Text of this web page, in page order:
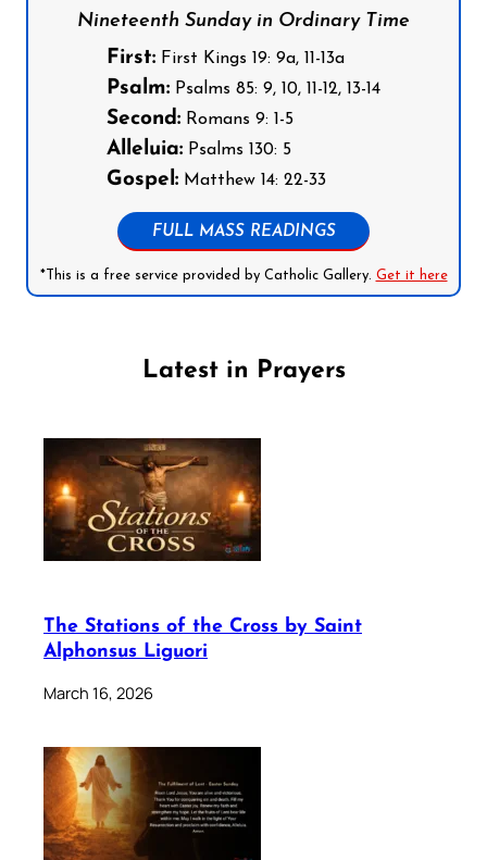
Nineteenth Sunday in Ordinary Time
First: First Kings 19: 9a, 11-13a
Psalm: Psalms 85: 9, 10, 11-12, 13-14
Second: Romans 9: 1-5
Alleluia: Psalms 130: 5
Gospel: Matthew 14: 22-33
FULL MASS READINGS
*This is a free service provided by Catholic Gallery. Get it here
Latest in Prayers
The Stations of the Cross by Saint
Alphonsus Liguori
March 16, 2026